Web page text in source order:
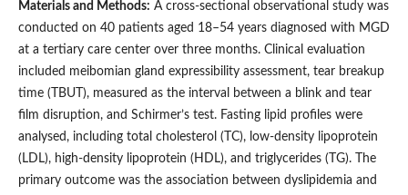
Materials and Methods: A cross-sectional observational study was
conducted on 40 patients aged 18–54 years diagnosed with MGD
at a tertiary care center over three months. Clinical evaluation
included meibomian gland expressibility assessment, tear breakup
time (TBUT), measured as the interval between a blink and tear
film disruption, and Schirmer’s test. Fasting lipid profiles were
analysed, including total cholesterol (TC), low-density lipoprotein
(LDL), high-density lipoprotein (HDL), and triglycerides (TG). The
primary outcome was the association between dyslipidemia and